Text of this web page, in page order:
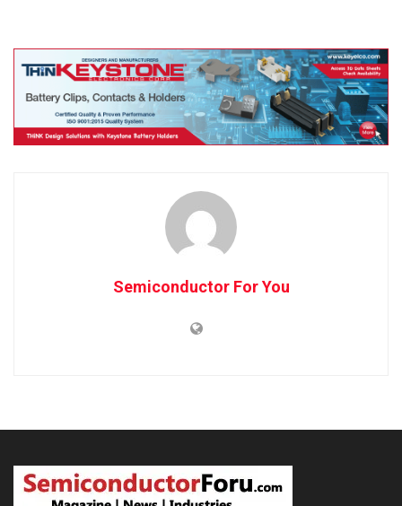
Semiconductor For You